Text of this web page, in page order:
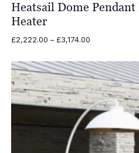
Heatsail Dome
Heater
£2,222.00 – £3,174.00Price
£2,222.00
through
£3,174.00